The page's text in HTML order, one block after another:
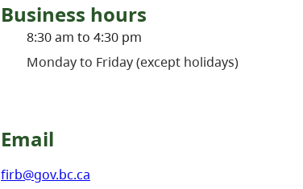
Business hours
8:30 am to 4:30 pm
Monday to Friday (except holidays)
Email
firb@gov.bc.ca